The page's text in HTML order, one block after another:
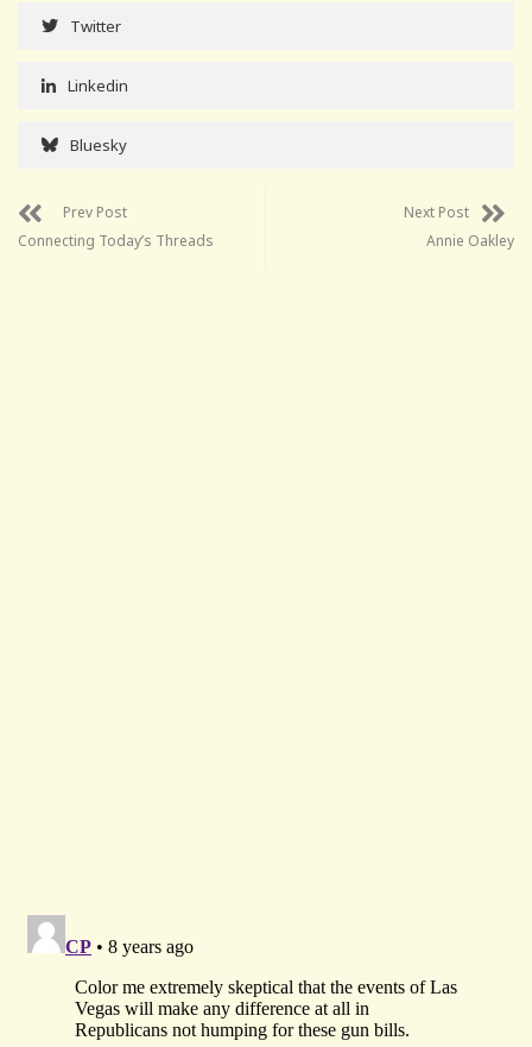
Twitter
Linkedin
Bluesky
Prev Post
Connecting Today’s Threads
Next Post
Annie Oakley